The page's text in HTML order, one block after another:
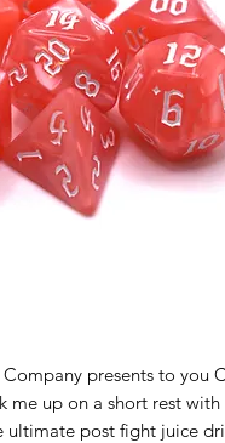
presents to you
me up on a short rest
ultimate post fight juice